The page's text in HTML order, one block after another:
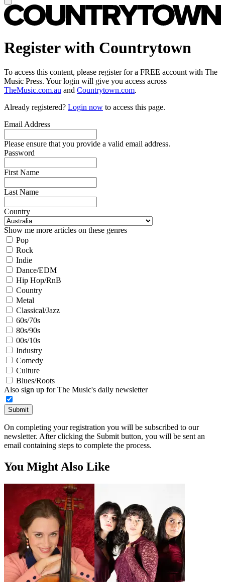
Register with Countrytown
To access this content, please register for a FREE account with The
Music Press. Your login will give you access across
TheMusic.com.au and Countrytown.com.
Already registered? Login now to access this page.
Email Address
Please ensure that you provide a valid email address.
Password
First Name
Last Name
Country
Show me more articles on these genres
Pop
Rock
Indie
Dance/EDM
Hip Hop/RnB
Country
Metal
Classical/Jazz
60s/70s
80s/90s
00s/10s
Industry
Comedy
Culture
Blues/Roots
Also sign up for The Music's daily newsletter
Submit
On completing your registration you will be subscribed to our
newsletter. After clicking the Submit button, you will be sent an
email containing steps to complete the process.
You Might Also Like